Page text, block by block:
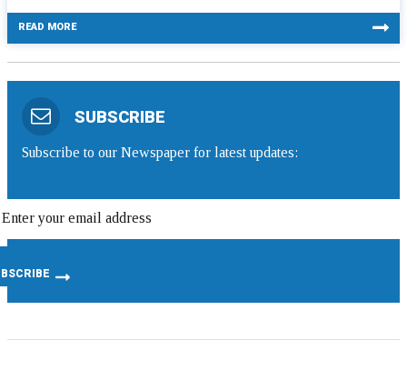
READ MORE
SUBSCRIBE
Subscribe to our Newspaper for latest updates: